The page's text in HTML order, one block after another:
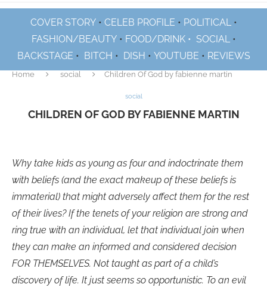
COVER STORY• CELEB PROFILE • POLITICAL•
FASHION/BEAUTY• FOOD/DRINK • SOCIAL•
BACKSTAGE • BITCH • DISH • YOUTUBE • REVIEWS
Home social Children Of God by fabienne martin
social
CHILDREN OF GOD BY FABIENNE MARTIN
Why take kids as young as four and indoctrinate them
with beliefs (and the exact makeup of these beliefs is
immaterial) that might adversely affect them for the rest
of their lives? If the tenets of your religion are strong and
ring true with an individual, let that individual join when
they can make an informed and considered decision
FOR THEMSELVES. Not taught as part of a child’s
discovery of life. It just seems so opportunistic. To an evil